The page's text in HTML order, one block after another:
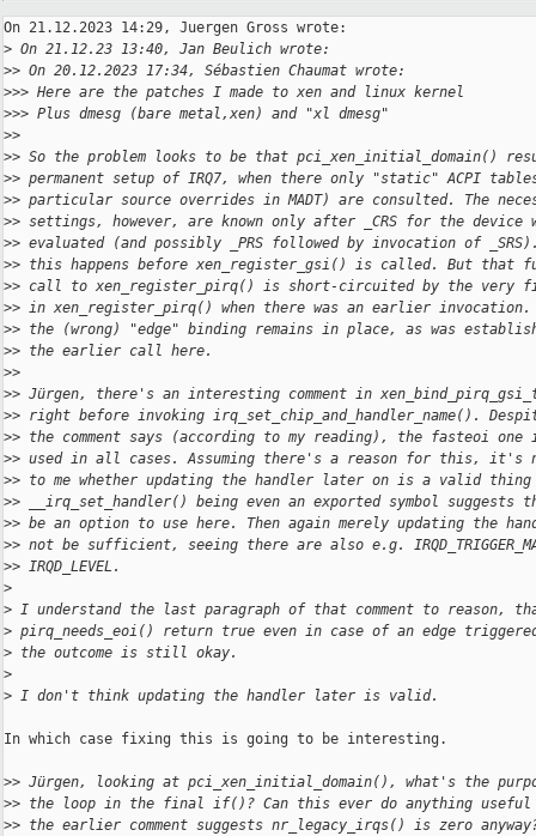
On 21.12.2023 14:29, Juergen Gross wrote:
> On 21.12.23 13:40, Jan Beulich wrote:
>> On 20.12.2023 17:34, Sébastien Chaumat wrote:
>>> Here are the patches I made to xen and linux kernel
>>> Plus dmesg (bare metal,xen) and "xl dmesg"
>>
>> So the problem looks to be that pci_xen_initial_domain()
>> permanent setup of IRQ7, when there only "static" ACPI
>> particular source overrides in MADT) are consulted. The
>> settings, however, are known only after _CRS for the device
>> evaluated (and possibly _PRS followed by invocation of
>> this happens before xen_register_gsi() is called. But that
>> call to xen_register_pirq() is short-circuited by the
>> in xen_register_pirq() when there was an earlier invocation.
>> the (wrong) "edge" binding remains in place, as was
>> the earlier call here.
>>
>> Jürgen, there's an interesting comment in
>> right before invoking irq_set_chip_and_handler_name().
>> the comment says (according to my reading), the fasteoi one
>> used in all cases. Assuming there's a reason for this, it's
>> to me whether updating the handler later on is a valid
>> __irq_set_handler() being even an exported symbol suggests
>> be an option to use here. Then again merely updating the
>> not be sufficient, seeing there are also e.g.
>> IRQD_LEVEL.
>
> I understand the last paragraph of that comment to reason,
> pirq_needs_eoi() return true even in case of an edge
> the outcome is still okay.
>
> I don't think updating the handler later is valid.
In which case fixing this is going to be interesting.
>> Jürgen, looking at pci_xen_initial_domain(), what's the
>> the loop in the final if()? Can this ever do anything useful
>> the earlier comment suggests nr_legacy_irqs() is zero